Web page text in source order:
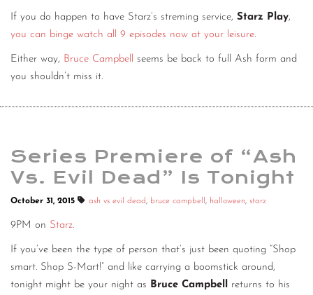
If you do happen to have Starz’s streming service, Starz Play,
you can binge watch all 9 episodes now at your leisure.
Either way, Bruce Campbell seems be back to full Ash form and
you shouldn’t miss it.
Series Premiere of “Ash
Vs. Evil Dead” Is Tonight
October 31, 2015 ash vs evil dead, bruce campbell , halloween, starz
9PM on Starz.
If you’ve been the type of person that’s just been quoting “Shop
smart. Shop S-Mart!” and like carrying a boomstick around,
tonight might be your night as Bruce Campbell returns to his